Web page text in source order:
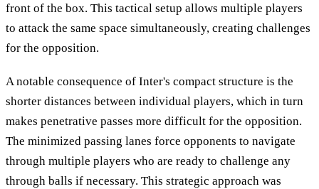
front of the box. This tactical setup allows multiple players
to attack the same space simultaneously, creating challenges
for the opposition.
A notable consequence of Inter's compact structure is the
shorter distances between individual players, which in turn
makes penetrative passes more difficult for the opposition.
The minimized passing lanes force opponents to navigate
through multiple players who are ready to challenge any
through balls if necessary. This strategic approach was